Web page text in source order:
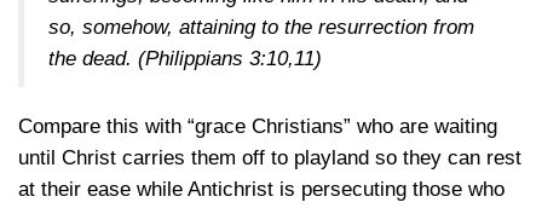
so, somehow, attaining to the resurrection from
the dead. (Philippians 3:10,11)
Compare this with “grace Christians” who are waiting
until Christ carries them off to playland so they can rest
at their ease while Antichrist is persecuting those who